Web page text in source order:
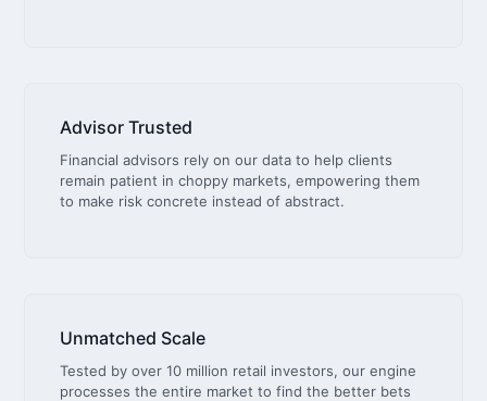
Advisor Trusted
Financial advisors rely on our data to help clients
remain patient in choppy markets, empowering them
to make risk concrete instead of abstract.
Unmatched Scale
Tested by over 10 million retail investors, our engine
processes the entire market to find the better bets